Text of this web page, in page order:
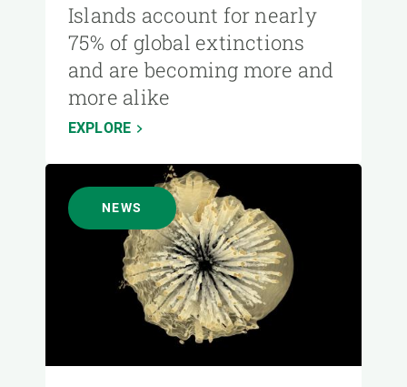
Islands account for nearly
75% of global extinctions
and are becoming more and
more alike
EXPLORE
NEWS